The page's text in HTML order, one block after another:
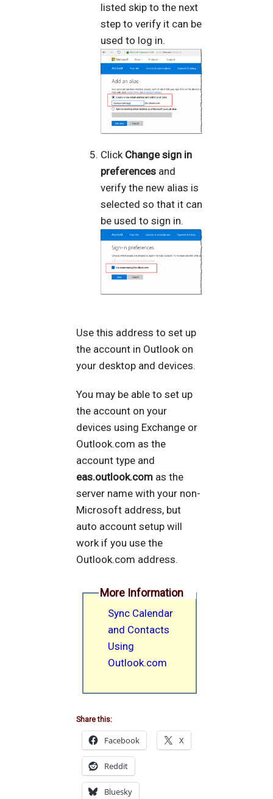
listed skip to the next
step to verify it can be
used to log in.
ClickChange sign in
preferences and
verify the new alias is
selected so that it can
be used to sign in.
Use this address to set up
the account in Outlook on
your desktop and devices.
You may be able to set up
the account on your
devices using Exchange or
Outlook.com as the
account type and
eas.outlook.com as the
server name with your non-
Microsoft address, but
auto account setup will
work if you use the
Outlook.com address.
More Information
Sync Calendar
and Contacts
Using
Outlook.com
Share this:
Facebook X
Reddit
Bluesky